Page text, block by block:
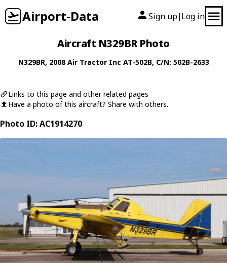
Airport-Data Sign up| Log in
Aircraft N329BR Photo
N329BR, 2008Air Tractor Inc AT-502B, C/N: 502B-2633
Links to this page and other related pages
Have a photo of this aircraft? Share with others.
Photo ID: AC1914270